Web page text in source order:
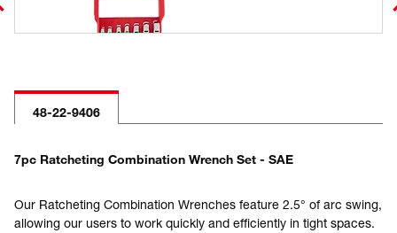
48-22-9406
7pc Ratcheting Combination Wrench Set - SAE
Our Ratcheting Combination Wrenches feature 2.5° of arc swing,
allowing our users to work quickly and efficiently in tight spaces.